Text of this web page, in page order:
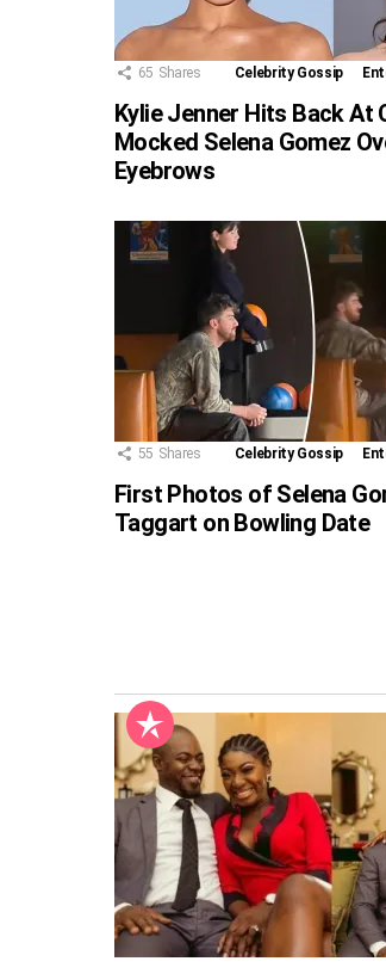
65 Shares Celebrity Gossip
Kylie Jenner Hits Back At
Mocked Selena Gomez
Eyebrows
55 Shares Celebrity Gossip
First Photos of Selena
Taggart on Bowling Date